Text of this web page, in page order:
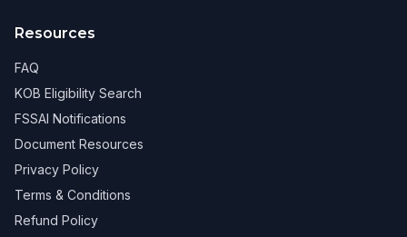
Resources
FAQ
KOB Eligibility Search
FSSAI Notifications
Document Resources
Privacy Policy
Terms & Conditions
Refund Policy